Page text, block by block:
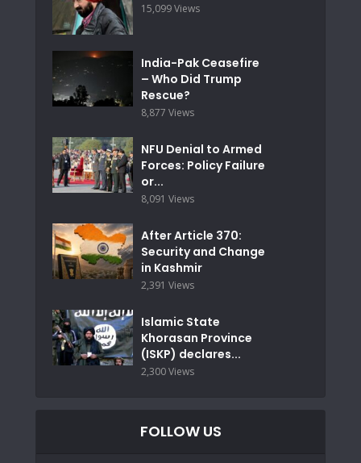
15,099 Views
India-Pak Ceasefire
– Who Did Trump
Rescue?
8,877 Views
NFU Denial to Armed
Forces: Policy Failure
or...
8,091 Views
After Article 370:
Security and Change
in Kashmir
2,391 Views
Islamic State
Khorasan Province
(ISKP) declares...
2,300 Views
FOLLOW US